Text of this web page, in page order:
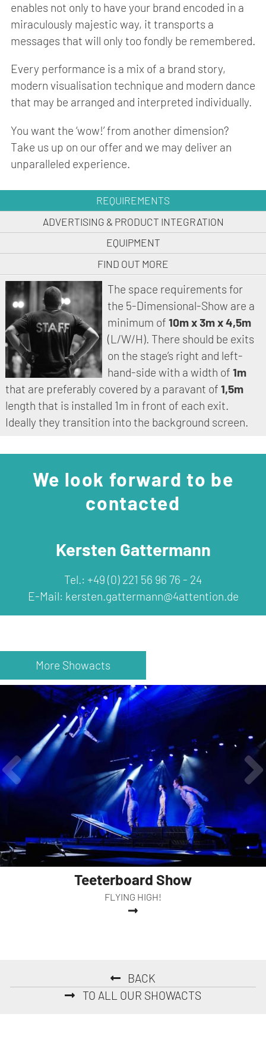
enables not only to have your brand encoded in a
miraculously majestic way, it transports a
messages that will only too fondly be remembered.
Every performance is a mix of a brand story,
modern visualisation technique and modern dance
that may be arranged and interpreted individually.
You want the ‘wow!’ from another dimension?
Take us up on our offer and we may deliver an
unparalleled experience.
REQUIREMENTS
ADVERTISING & PRODUCT INTEGRATION
EQUIPMENT
FIND OUT MORE
The space requirements for
the 5-Dimensional-Show are a
minimum of 10m x 3m x 4,5m
(L/W/H). There should be exits
on the stage’s right and left-
hand-side with a width of 1m
that are preferably covered by a paravant of 1,5m
length that is installed 1m in front of each exit.
Ideally they transition into the background screen.
We look forward to be
contacted
Kersten Gattermann
Tel.: +49 (0) 221 56 96 76 - 24
E-Mail: kersten.gattermann@4attention.de
More Showacts
Teeterboard Show
FLYING HIGH!
BACK
TO ALL OUR SHOWACTS